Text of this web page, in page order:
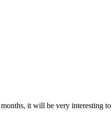
it will be very interesting